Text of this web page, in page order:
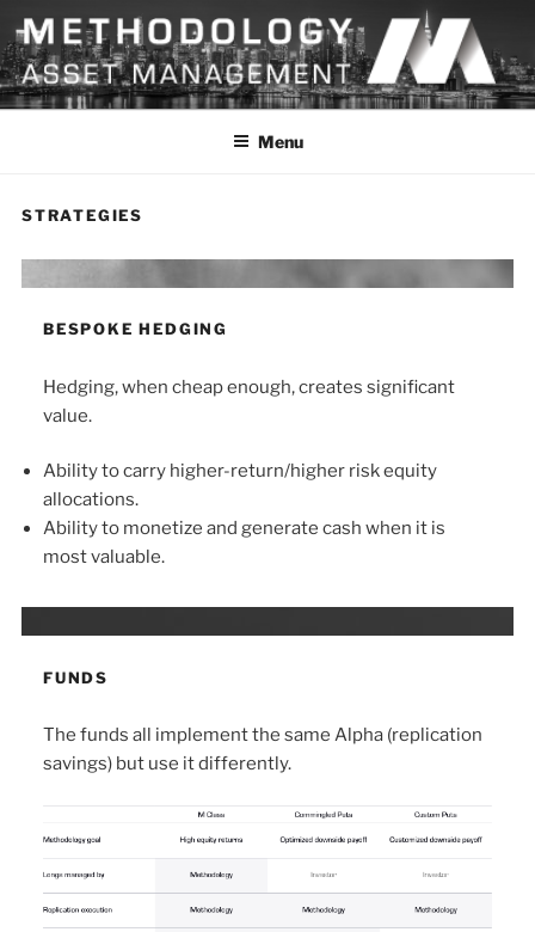
Skip
to
content
METHODOLOGY
Menu
STRATEGIES
BESPOKE HEDGING
Hedging, when cheap enough, creates significant
value.
Ability to carry higher-return/higher risk equity
allocations.
Ability to monetize and generate cash when it is
most valuable.
FUNDS
The funds all implement the same Alpha (replication
savings) but use it differently.